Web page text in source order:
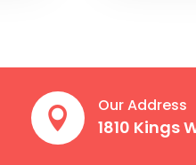
 Our Address
1810 Kings